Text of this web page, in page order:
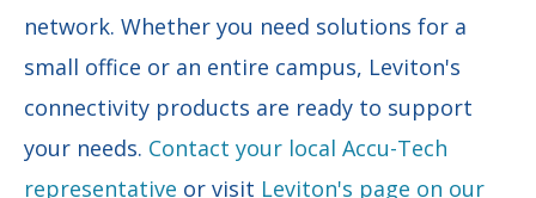
network. Whether you need solutions for a
small office or an entire campus, Leviton's
connectivity products are ready to support
your needs. Contact your local Accu-Tech
representative or visit Leviton's page on our